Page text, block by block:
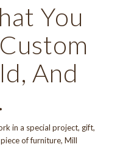
You
And
in a special project, gift,
of furniture, Mill